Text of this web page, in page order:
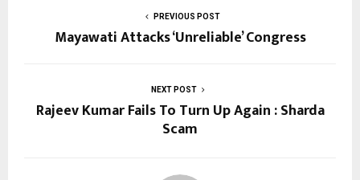
PREVIOUS POST
Mayawati Attacks ‘Unreliable’ Congress
NEXT POST
Rajeev Kumar Fails To Turn Up Again : Sharda
Scam